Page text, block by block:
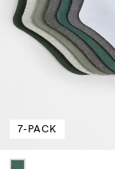
7-PACK